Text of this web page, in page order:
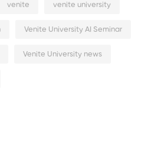
venite venite university
Venite University AI Seminar
Venite University news